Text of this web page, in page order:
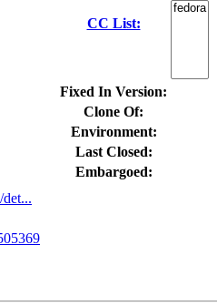
CC List:
Fixed In Version:
Clone Of:
Environment:
Last Closed:
Embargoed: